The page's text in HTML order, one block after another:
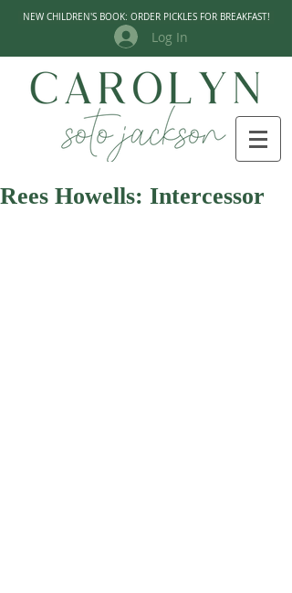
NEW CHILDREN'S BOOK: ORDER PICKLES FOR BREAKFAST!
Log In
Rees Howells: Intercessor